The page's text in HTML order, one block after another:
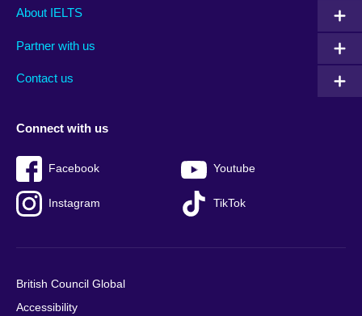
Main
footer
About IELTS
Partner with us
Contact us
Social
menu
Connect with us
Facebook Youtube
Instagram TikTok
Auxiliary
British Council Global
Accessibility